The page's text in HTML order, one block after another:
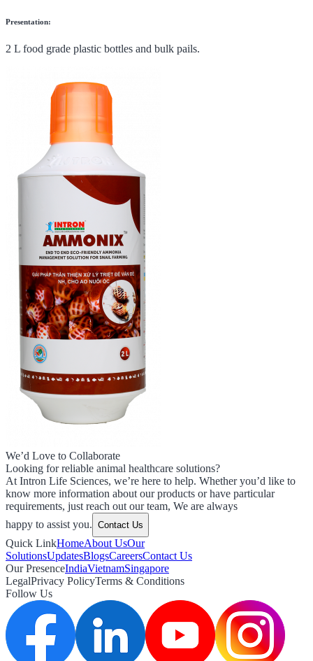
Presentation:
2 L food grade plastic bottles and bulk pails.
We’d Love to Collaborate
Looking for reliable animal healthcare solutions?
At Intron Life Sciences, we’re here to help. Whether you’d like to
know more information about our products or have particular
requirements, just reach out our team, We are always
happy to assist you. Contact Us
Quick LinkHomeAbout UsOur
SolutionsUpdatesBlogsCareersContact Us
Our PresenceIndiaVietnamSingapore
LegalPrivacy PolicyTerms & Conditions
Follow Us